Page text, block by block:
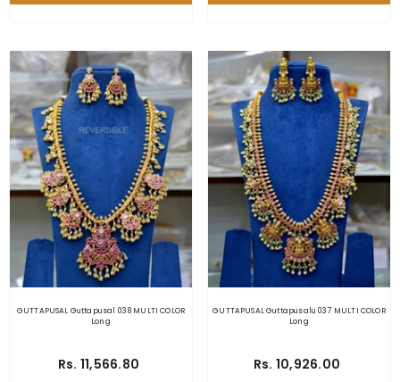
GUTTAPUSAL Guttapusal 038 MULTI COLOR
Long
Rs. 11,566.80
GUTTAPUSAL Guttapusalu 037 MULTI COLOR
Long
Rs. 10,926.00